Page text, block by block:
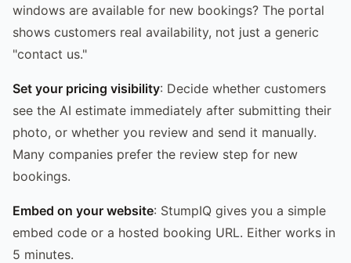
windows are available for new bookings? The portal
shows customers real availability, not just a generic
"contact us."
Set your pricing visibility: Decide whether customers
see the AI estimate immediately after submitting their
photo, or whether you review and send it manually.
Many companies prefer the review step for new
bookings.
Embed on your website: StumpIQ gives you a simple
embed code or a hosted booking URL. Either works in
5 minutes.